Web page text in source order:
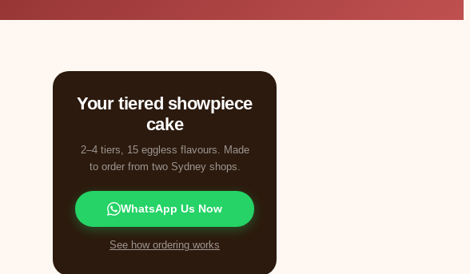
Your tiered showpiece
cake
2–4 tiers, 15 eggless flavours. Made
to order from two Sydney shops.
WhatsApp Us Now
See how ordering works